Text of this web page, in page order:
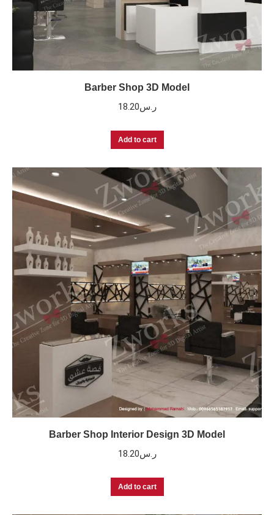
Barber Shop 3D Model
ر.س18.20
Add to cart
Barber Shop Interior Design 3D Model
ر.س18.20
Add to cart